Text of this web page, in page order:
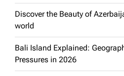
Discover the Beauty of
world
Bali Island Explained:
Pressures in 2026